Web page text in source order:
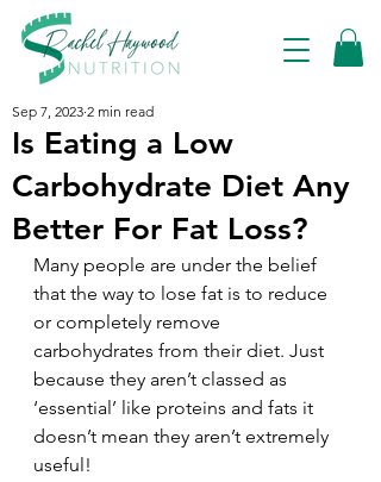
Is Eating a Low
Carbohydrate Diet Any
Better For Fat Loss?
Sep 7, 2023 2 min read
Many people are under the belief
that the way to lose fat is to reduce
or completely remove
carbohydrates from their diet. Just
because they aren’t classed as
‘essential’ like proteins and fats it
doesn’t mean they aren’t extremely
useful!